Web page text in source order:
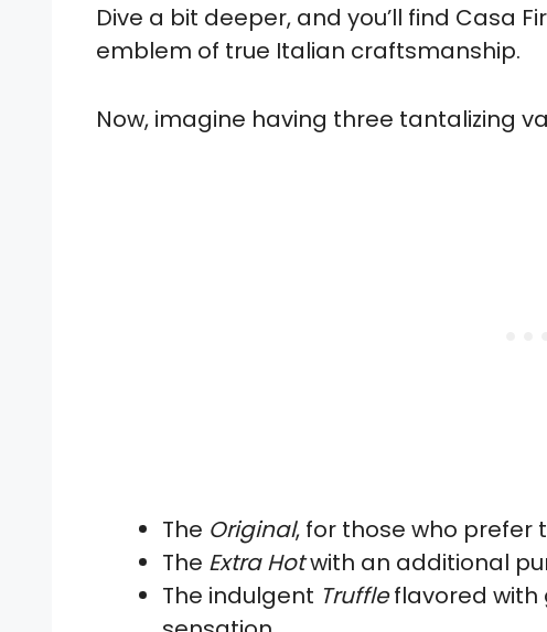
Dive a bit deeper, and you’ll find Casa
emblem of true Italian craftsmanship.
Now, imagine having three tantalizing
The Original, for those who prefer
The Extra Hotwith an additional
The indulgent Truffleflavored with